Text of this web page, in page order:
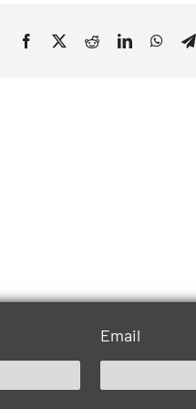
Facebook
X RedditLinkedIn
Email